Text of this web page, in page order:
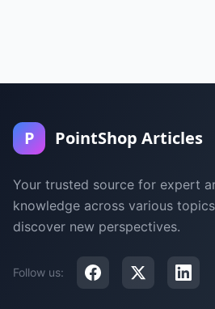
P PointShop Articles
Your trusted source for expert
knowledge across various
discover new perspectives.
Follow us: